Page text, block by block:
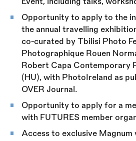
Opportunity to apply to the
the annual travelling
co-curated by Tbilisi Photo
Photographique Rouen
Robert Capa Contemporary
(HU), with PhotoIreland as
OVER Journal.
Opportunity to apply for a
with FUTURES member
Access to exclusive Magnum